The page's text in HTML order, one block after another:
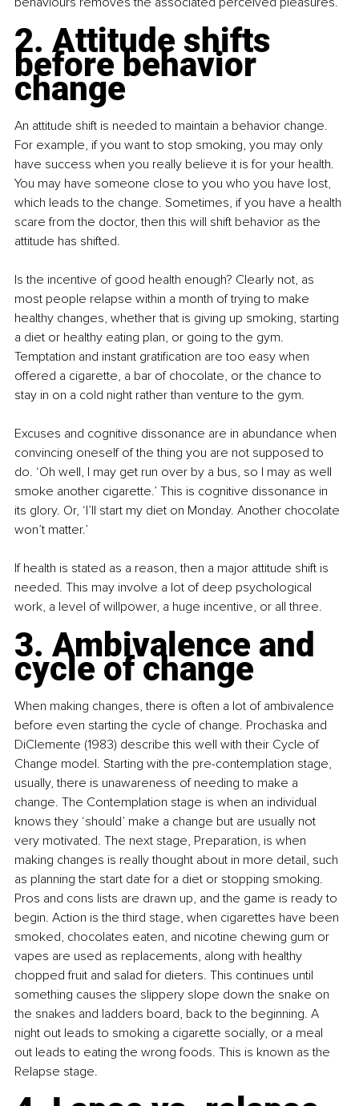
2. Attitude shifts
before behavior
change
An attitude shift is needed to maintain a behavior change.
For example, if you want to stop smoking, you may only
have success when you really believe it is for your health.
You may have someone close to you who you have lost,
which leads to the change. Sometimes, if you have a health
scare from the doctor, then this will shift behavior as the
attitude has shifted.
Is the incentive of good health enough? Clearly not, as
most people relapse within a month of trying to make
healthy changes, whether that is giving up smoking, starting
a diet or healthy eating plan, or going to the gym.
Temptation and instant gratification are too easy when
offered a cigarette, a bar of chocolate, or the chance to
stay in on a cold night rather than venture to the gym.
Excuses and cognitive dissonance are in abundance when
convincing oneself of the thing you are not supposed to
do. ‘Oh well, I may get run over by a bus, so I may as well
smoke another cigarette.’ This is cognitive dissonance in
its glory. Or, ‘I’ll start my diet on Monday. Another chocolate
won’t matter.’
If health is stated as a reason, then a major attitude shift is
needed. This may involve a lot of deep psychological
work, a level of willpower, a huge incentive, or all three.
3. Ambivalence and
cycle of change
When making changes, there is often a lot of ambivalence
before even starting the cycle of change. Prochaska and
DiClemente (1983) describe this well with their Cycle of
Change model. Starting with the pre-contemplation stage,
usually, there is unawareness of needing to make a
change. The Contemplation stage is when an individual
knows they ‘should’ make a change but are usually not
very motivated. The next stage, Preparation, is when
making changes is really thought about in more detail, such
as planning the start date for a diet or stopping smoking.
Pros and cons lists are drawn up, and the game is ready to
begin. Action is the third stage, when cigarettes have been
smoked, chocolates eaten, and nicotine chewing gum or
vapes are used as replacements, along with healthy
chopped fruit and salad for dieters. This continues until
something causes the slippery slope down the snake on
the snakes and ladders board, back to the beginning. A
night out leads to smoking a cigarette socially, or a meal
out leads to eating the wrong foods. This is known as the
Relapse stage.